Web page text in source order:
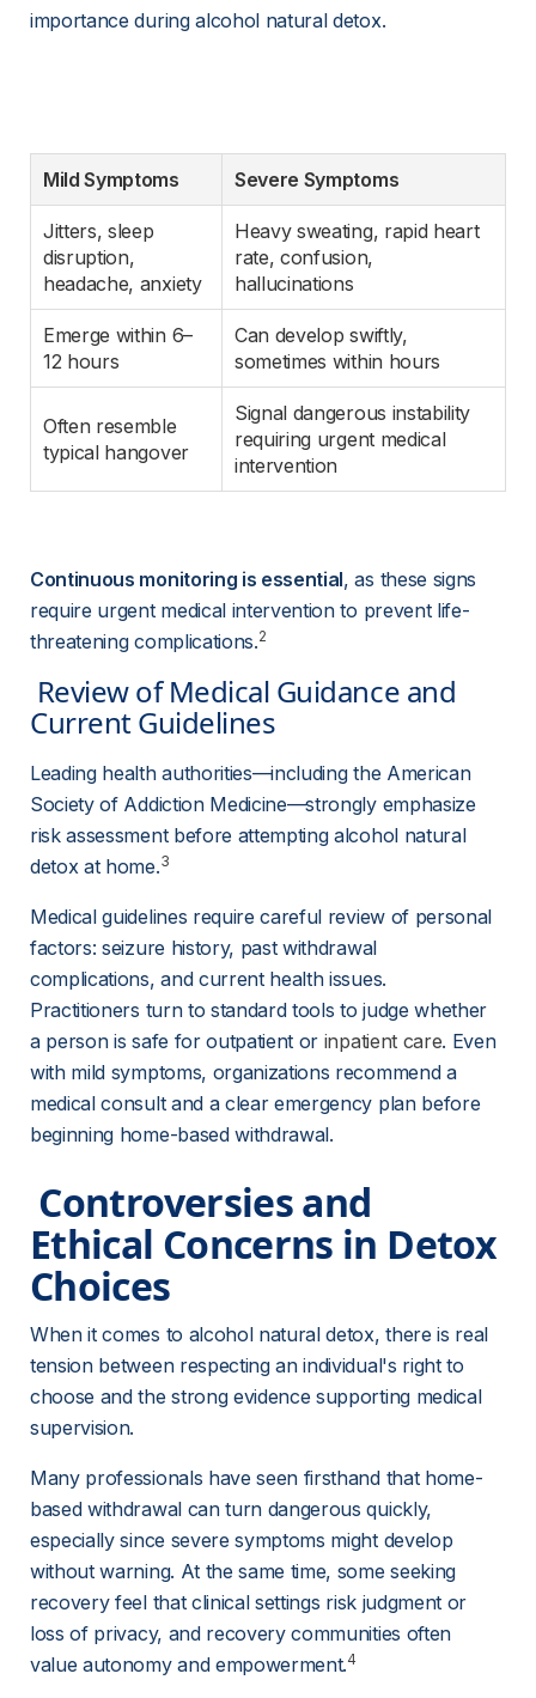
importance during alcohol natural detox.
Mild Symptoms Severe Symptoms
Jitters, sleep
disruption,
headache, anxiety
Heavy sweating, rapid heart
rate, confusion,
hallucinations
Emerge within 6–
12 hours
Can develop swiftly,
sometimes within hours
Often resemble
typical hangover
Signal dangerous instability
requiring urgent medical
intervention
Continuous monitoring is essential, as these signs
require urgent medical intervention to prevent life-
threatening complications.2
Current Guidelines
Leading health authorities—including the American
Society of Addiction Medicine—strongly emphasize
risk assessment before attempting alcohol natural
detox at home.3
Medical guidelines require careful review of personal
factors: seizure history, past withdrawal
complications, and current health issues.
Practitioners turn to standard tools to judge whether
a person is safe for outpatient or inpatient care. Even
with mild symptoms, organizations recommend a
medical consult and a clear emergency plan before
beginning home-based withdrawal.
Ethical Concerns in Detox
Choices
When it comes to alcohol natural detox, there is real
tension between respecting an individual's right to
choose and the strong evidence supporting medical
supervision.
Many professionals have seen firsthand that home-
based withdrawal can turn dangerous quickly,
especially since severe symptoms might develop
without warning. At the same time, some seeking
recovery feel that clinical settings risk judgment or
loss of privacy, and recovery communities often
value autonomy and empowerment.4